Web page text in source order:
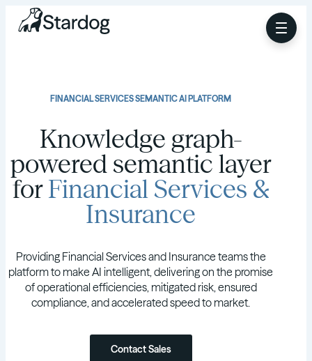
FINANCIAL SERVICES SEMANTIC AI PLATFORM
Knowledge graph-
powered semantic layer
forFinancial Services &
Insurance
Providing Financial Services and Insurance teams the
platform to make AI intelligent, delivering on the promise
of operational efficiencies, mitigated risk, ensured
compliance, and accelerated speed to market.
Contact Sales